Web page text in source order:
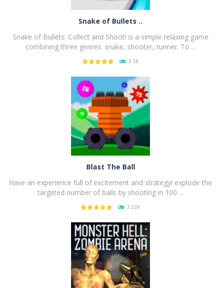
PLAY NOW!
Snake of Bullets ..
Snake of Bullets: Collect and Shoot! is a simple relaxing game
combining three genres: snake, shooter, runner. To ...
3.3K
PLAY NOW!
Blast The Ball
Have an experience full of excitement and strategy! explode the
targeted number of balls by shooting in 100 ...
3.22K